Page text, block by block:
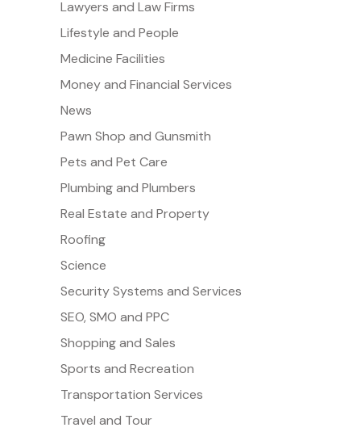
Lawyers and Law Firms
Lifestyle and People
Medicine Facilities
Money and Financial Services
News
Pawn Shop and Gunsmith
Pets and Pet Care
Plumbing and Plumbers
Real Estate and Property
Roofing
Science
Security Systems and Services
SEO, SMO and PPC
Shopping and Sales
Sports and Recreation
Transportation Services
Travel and Tour